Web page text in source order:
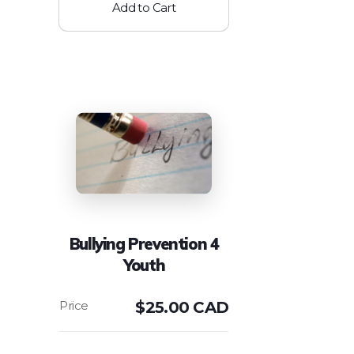
Add to Cart
Bullying Prevention 4
Youth
$25.00 CAD